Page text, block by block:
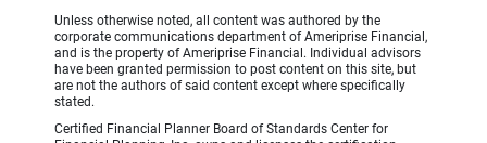
Unless otherwise noted, all content was authored by the
corporate communications department of Ameriprise Financial,
and is the property of Ameriprise Financial. Individual advisors
have been granted permission to post content on this site, but
are not the authors of said content except where specifically
stated.
Certified Financial Planner Board of Standards Center for